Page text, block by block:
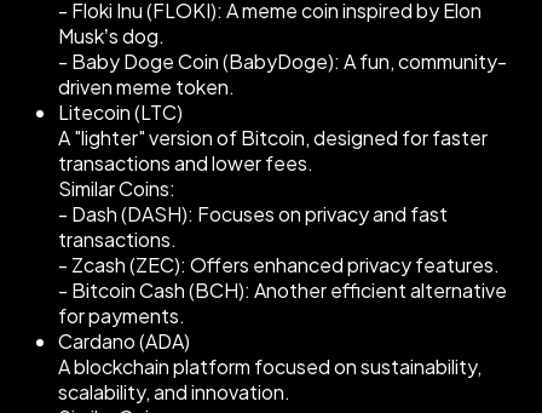
- Floki Inu (FLOKI): A meme coin inspired by Elon
Musk’s dog.
- Baby Doge Coin (BabyDoge): A fun, community-
driven meme token.
Litecoin (LTC)
A "lighter" version of Bitcoin, designed for faster
transactions and lower fees.
Similar Coins:
- Dash (DASH): Focuses on privacy and fast
transactions.
- Zcash (ZEC): Offers enhanced privacy features.
- Bitcoin Cash (BCH): Another efficient alternative
for payments.
Cardano (ADA)
A blockchain platform focused on sustainability,
scalability, and innovation.